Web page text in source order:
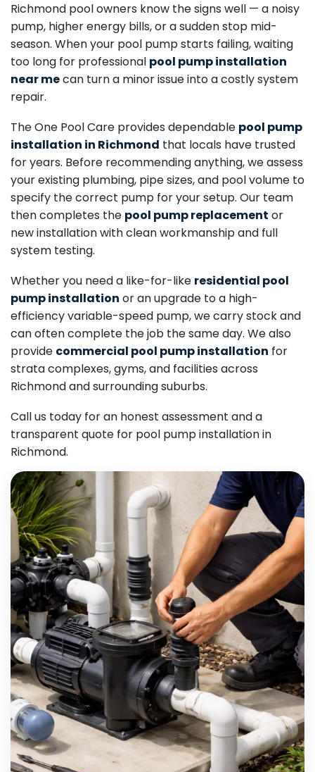
Richmond pool owners know the signs well — a noisy
pump, higher energy bills, or a sudden stop mid-
season. When your pool pump starts failing, waiting
too long for professional pool pump installation
near mecan turn a minor issue into a costly system
repair.
The One Pool Care provides dependable pool pump
installation in Richmond that locals have trusted
for years. Before recommending anything, we assess
your existing plumbing, pipe sizes, and pool volume to
specify the correct pump for your setup. Our team
then completes the pool pump replacement or
new installation with clean workmanship and full
system testing.
Whether you need a like-for-like residential pool
pump installation or an upgrade to a high-
efficiency variable-speed pump, we carry stock and
can often complete the job the same day. We also
provide commercial pool pump installation for
strata complexes, gyms, and facilities across
Richmond and surrounding suburbs.
Call us today for an honest assessment and a
transparent quote for pool pump installation in
Richmond.